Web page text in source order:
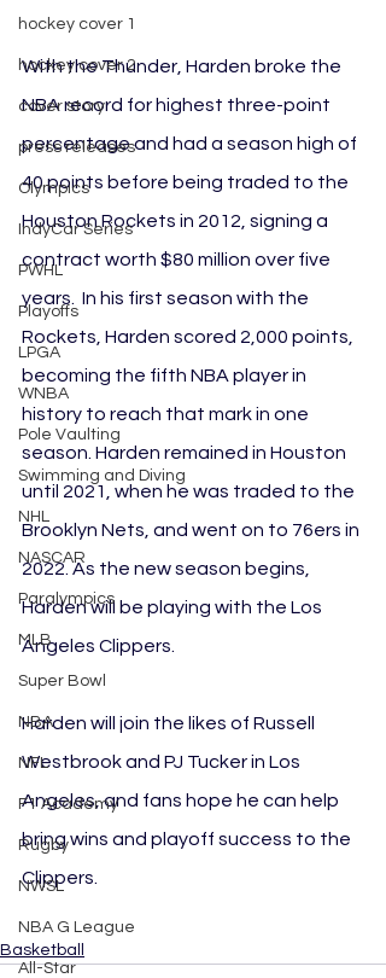
hockey cover 1
hockey cover 2
cover story
press releases
Olympics
IndyCar Series
PWHL
Playoffs
LPGA
WNBA
Pole Vaulting
Swimming and Diving
NHL
NASCAR
Paralympics
MLB
Super Bowl
NBA
NFL
F1 Academy
Rugby
NWSL
NBA G League
All-Star
With the Thunder, Harden broke the
NBA record for highest three-point
percentage and had a season high of
40 points before being traded to the
Houston Rockets in 2012, signing a
contract worth $80 million over five
years.  In his first season with the
Rockets, Harden scored 2,000 points,
becoming the fifth NBA player in
history to reach that mark in one
season. Harden remained in Houston
until 2021, when he was traded to the
Brooklyn Nets, and went on to 76ers in
2022. As the new season begins,
Harden will be playing with the Los
Angeles Clippers.
Harden will join the likes of Russell
Westbrook and PJ Tucker in Los
Angeles, and fans hope he can help
bring wins and playoff success to the
Clippers.
Basketball